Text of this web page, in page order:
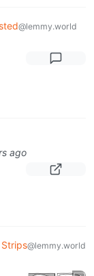
@lemmy.world
ago
@lemmy.world